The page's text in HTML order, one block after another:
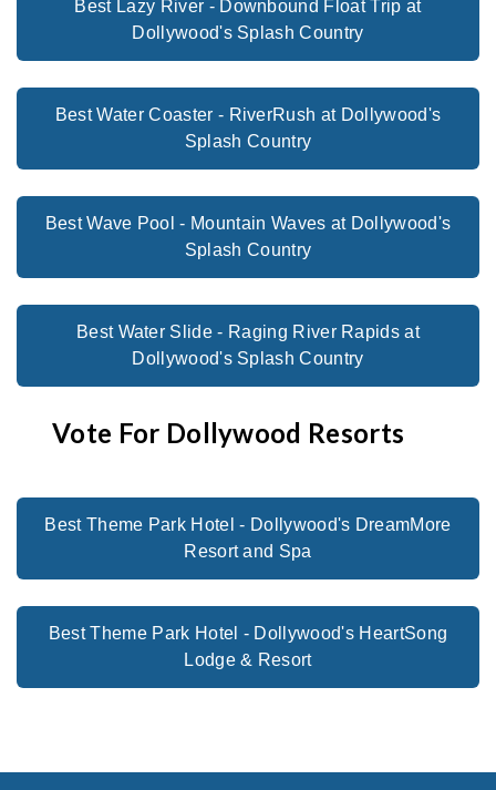
Best Lazy River - Downbound Float Trip at
Dollywood's Splash Country
Best Water Coaster - RiverRush at Dollywood's
Splash Country
Best Wave Pool - Mountain Waves at Dollywood's
Splash Country
Best Water Slide - Raging River Rapids at
Dollywood's Splash Country
Vote For Dollywood Resorts
Best Theme Park Hotel - Dollywood's DreamMore
Resort and Spa
Best Theme Park Hotel - Dollywood's HeartSong
Lodge & Resort